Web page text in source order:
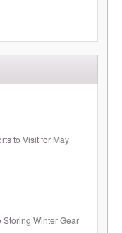
to Visit for May
Storing Winter Gear